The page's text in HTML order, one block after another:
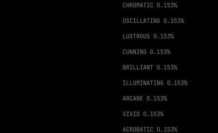
CHROMATIC 0.153%
OSCILLATING 0.153%
LUSTROUS 0.153%
CUNNING 0.153%
BRILLIANT 0.153%
ILLUMINATING 0.153%
ARCANE 0.153%
VIVID 0.153%
ACROBATIC 0.153%